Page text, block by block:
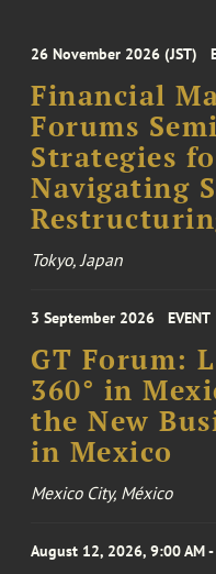
26 November 2026 (JST)
Financial
Forums
Strategies
Navigating
Tokyo, Japan
3 September 2026 EVENT
GT Forum:
360° in
the New
in Mexico
Mexico City, México
August 12, 2026, 9:00 AM